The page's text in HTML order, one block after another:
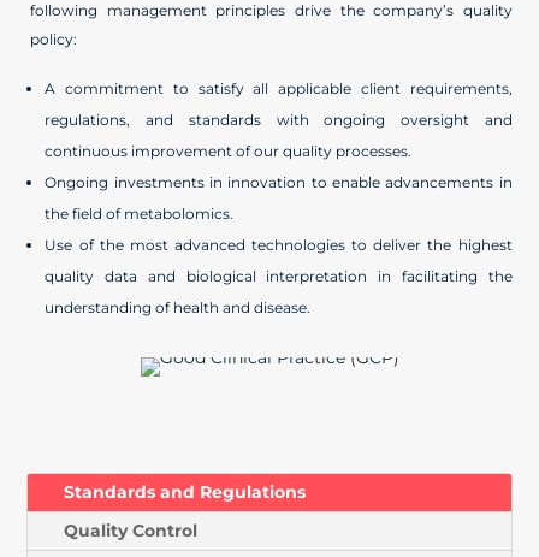
following management principles drive the company’s quality
policy:
A commitment to satisfy all applicable client requirements,
regulations, and standards with ongoing oversight and
continuous improvement of our quality processes.
Ongoing investments in innovation to enable advancements in
the field of metabolomics.
Use of the most advanced technologies to deliver the highest
quality data and biological interpretation in facilitating the
understanding of health and disease.
Standards and Regulations
Quality Control